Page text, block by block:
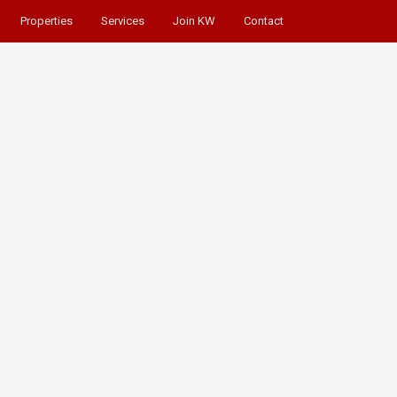
Properties Services Join KW Contact